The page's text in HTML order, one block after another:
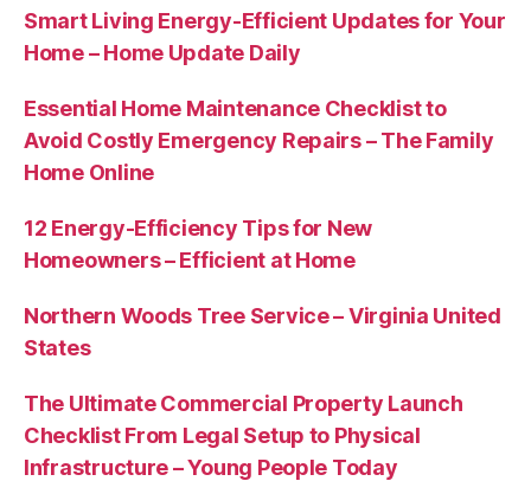
Smart Living Energy-Efficient Updates for Your
Home – Home Update Daily
Essential Home Maintenance Checklist to
Avoid Costly Emergency Repairs – The Family
Home Online
12 Energy-Efficiency Tips for New
Homeowners – Efficient at Home
Northern Woods Tree Service – Virginia United
States
The Ultimate Commercial Property Launch
Checklist From Legal Setup to Physical
Infrastructure – Young People Today